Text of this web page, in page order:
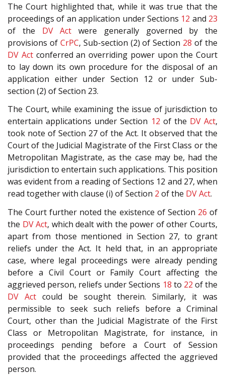
The Court highlighted that, while it was true that the
proceedings of an application under Sections 12 and 23
of the DV Act were generally governed by the
provisions of CrPC, Sub-section (2) of Section 28 of the
DV Actconferred an overriding power upon the Court
to lay down its own procedure for the disposal of an
application either under Section 12 or under Sub-
section (2) of Section 23.
The Court, while examining the issue of jurisdiction to
entertain applications under Section 12 of the DV Act,
took note of Section 27 of the Act. It observed that the
Court of the Judicial Magistrate of the First Class or the
Metropolitan Magistrate, as the case may be, had the
jurisdiction to entertain such applications. This position
was evident from a reading of Sections 12 and 27, when
read together with clause (i) of Section 2 of the DV Act.
The Court further noted the existence of Section 26 of
the DV Act, which dealt with the power of other Courts,
apart from those mentioned in Section 27, to grant
reliefs under the Act. It held that, in an appropriate
case, where legal proceedings were already pending
before a Civil Court or Family Court affecting the
aggrieved person, reliefs under Sections 18 to 22 of the
DV Act could be sought therein. Similarly, it was
permissible to seek such reliefs before a Criminal
Court, other than the Judicial Magistrate of the First
Class or Metropolitan Magistrate, for instance, in
proceedings pending before a Court of Session
provided that the proceedings affected the aggrieved
person.